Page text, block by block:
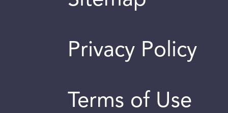
Privacy Policy
Terms of Use